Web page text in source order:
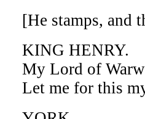
[He stamps, and
KING HENRY.
My Lord of
Let me for this